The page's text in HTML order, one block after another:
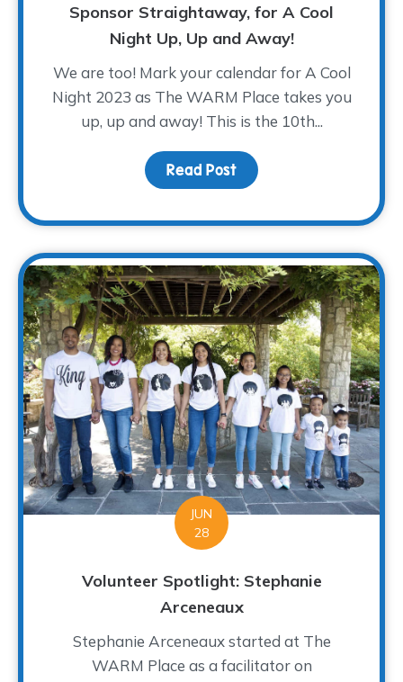
Sponsor Straightaway, for A Cool
Night Up, Up and Away!
We are too! Mark your calendar for A Cool
Night 2023 as The WARM Place takes you
up, up and away! This is the 10th...
Read Post about Sponsor
JUN
28
Volunteer Spotlight: Stephanie
Arceneaux
Stephanie Arceneaux started at The
WARM Place as a facilitator on